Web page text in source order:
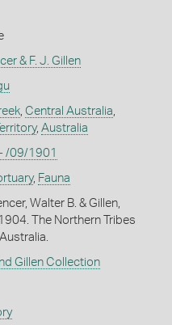
& F. J. Gillen
, Central Australia
, Australia
/09/1901
, Fauna
Walter B. & Gillen,
The Northern Tribes
Gillen Collection